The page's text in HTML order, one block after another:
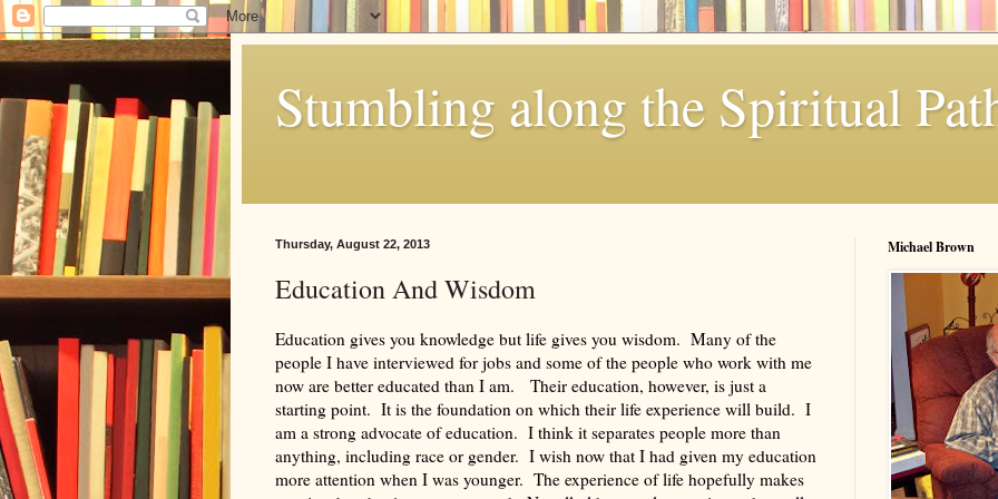
Stumbling along the Spiritual
Thursday, August 22, 2013
Education And Wisdom
Education gives you knowledge but life gives you wisdom. Many of the
people I have interviewed for jobs and some of the people who work with me
now are better educated than I am. Their education, however, is just a
starting point. It is the foundation on which their life experience will build. I
am a strong advocate of education. I think it separates people more than
anything, including race or gender. I wish now that I had given my education
more attention when I was younger. The experience of life hopefully makes
Michael Brown